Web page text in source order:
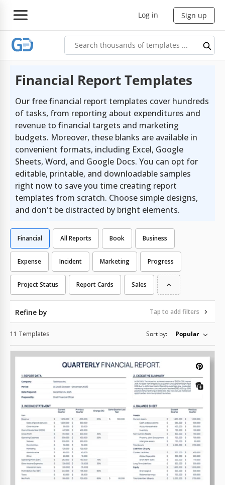
Log in Sign up
Financial Report Templates
Our free financial report templates cover hundreds
of tasks, from reporting about expenditures and
revenue to financial targets and marketing
budgets. Moreover, these blanks are available in
convenient formats, including Excel, Google
Sheets, Word, and Google Docs. You can opt for
editable, printable, and downloadable samples
right now to save you time creating report
templates from scratch. Choose simple designs,
and don't be distracted by bright elements.
All Reports Book Business
Expense
Financial
Incident Marketing Progress
Project Status Report Cards Sales
Refine by Tap to add filters
11 Templates Sort by: Popular